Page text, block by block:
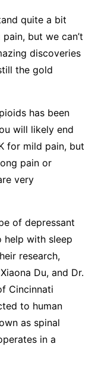
quite a bit
but we can’t
discoveries
the gold
has been
will likely end
for mild pain, but
pain or
very
of depressant
help with sleep
research,
Du, and Dr.
Cincinnati
to human
as spinal
in a